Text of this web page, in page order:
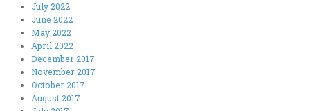
July 2022
June 2022
May 2022
April 2022
December 2017
November 2017
October 2017
August 2017